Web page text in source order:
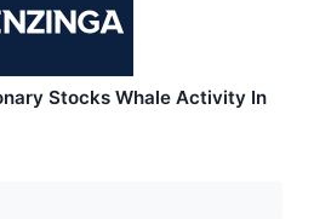
Stocks Whale Activity In